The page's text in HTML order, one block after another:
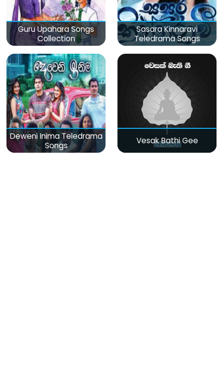
Guru Upahara Songs
Collection
Sasara Kinnaravi
Teledrama Songs
Deweni Inima Teledrama
Songs
Vesak Bathi Gee